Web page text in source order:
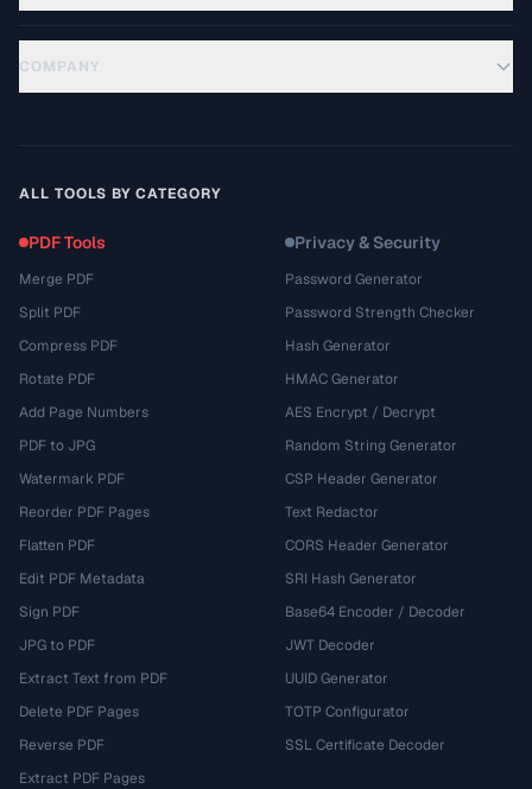
COMPANY
ALL TOOLS BY CATEGORY
PDF Tools
Merge PDF
Split PDF
Compress PDF
Rotate PDF
Add Page Numbers
PDF to JPG
Watermark PDF
Reorder PDF Pages
Flatten PDF
Edit PDF Metadata
Sign PDF
JPG to PDF
Extract Text from PDF
Delete PDF Pages
Reverse PDF
Extract PDF Pages
Privacy & Security
Password Generator
Password Strength Checker
Hash Generator
HMAC Generator
AES Encrypt / Decrypt
Random String Generator
CSP Header Generator
Text Redactor
CORS Header Generator
SRI Hash Generator
Base64 Encoder / Decoder
JWT Decoder
UUID Generator
TOTP Configurator
SSL Certificate Decoder